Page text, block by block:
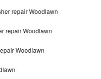
repair Woodlawn
repair Woodlawn
Woodlawn